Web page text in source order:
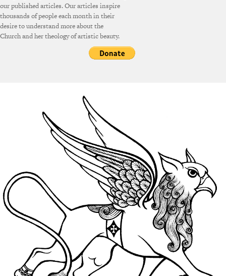
our published articles. Our articles inspire
thousands of people each month in their
desire to understand more about the
Church and her theology of artistic beauty.